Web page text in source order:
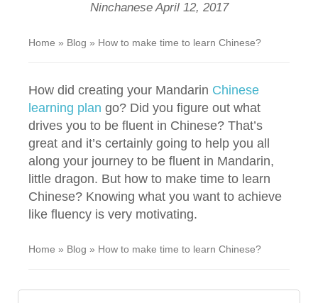
NinchaneseApril 12, 2017
Home » Blog » How to make time to learn Chinese?
How did creating your Mandarin Chinese
learning plan go? Did you figure out what
drives you to be fluent in Chinese? That’s
great and it’s certainly going to help you all
along your journey to be fluent in Mandarin,
little dragon. But how to make time to learn
Chinese? Knowing what you want to achieve
like fluency is very motivating.
Home » Blog » How to make time to learn Chinese?